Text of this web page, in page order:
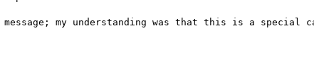
message; my understanding was that this is a